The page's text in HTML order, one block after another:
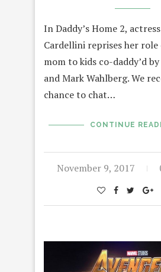
In Daddy’s Home 2,
Cardellini reprises her role
mom to kids co-daddy’d
and Mark Wahlberg. We
chance to chat…
CONTINUE
November 9, 2017